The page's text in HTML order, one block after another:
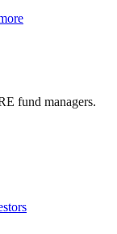
fund managers.